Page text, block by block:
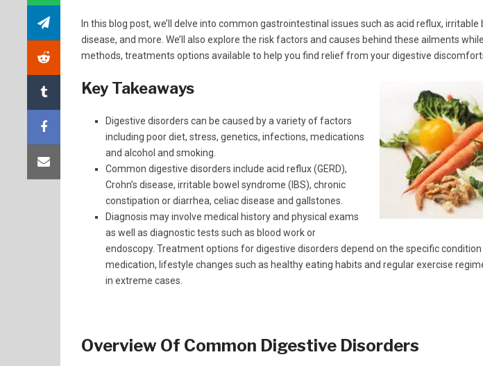
In this blog post, we’ll delve into common gastrointestinal issues such as acid reflux,
disease, and more. We’ll also explore the risk factors and causes behind these ailments
methods, treatments options available to help you find relief from your digestive
Key Takeaways
Digestive disorders can be caused by a variety of factors
including poor diet, stress, genetics, infections, medications
and alcohol and smoking.
Common digestive disorders include acid reflux (GERD),
Crohn’s disease, irritable bowel syndrome (IBS), chronic
constipation or diarrhea, celiac disease and gallstones.
Diagnosis may involve medical history and physical exams
as well as diagnostic tests such as blood work or
endoscopy. Treatment options for digestive disorders depend on the specific
medication, lifestyle changes such as healthy eating habits and regular exercise
in extreme cases.
Overview Of Common Digestive Disorders